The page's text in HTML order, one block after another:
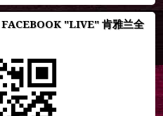
"LIVE" 肯雅兰全